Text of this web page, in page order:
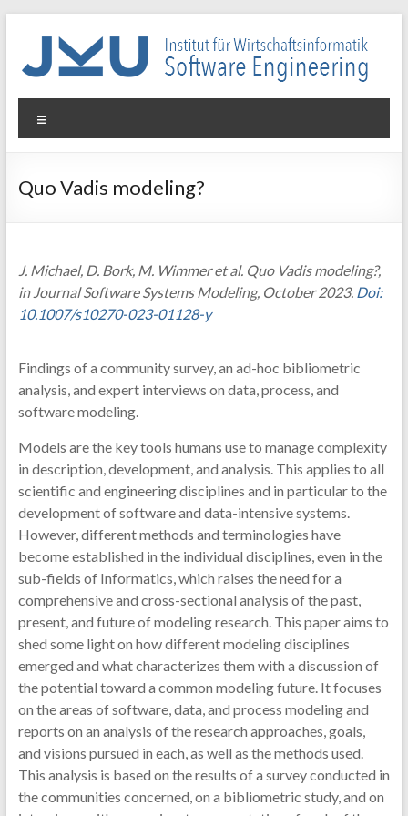
WIN-
SE
für
Software
Engineering
Quo Vadis modeling?
J. Michael, D. Bork, M. Wimmer et al. Quo Vadis modeling?,
in Journal Software Systems Modeling, October 2023. Doi:
10.1007/s10270-023-01128-y
Findings of a community survey, an ad-hoc bibliometric
analysis, and expert interviews on data, process, and
software modeling.
Models are the key tools humans use to manage complexity
in description, development, and analysis. This applies to all
scientific and engineering disciplines and in particular to the
development of software and data-intensive systems.
However, different methods and terminologies have
become established in the individual disciplines, even in the
sub-fields of Informatics, which raises the need for a
comprehensive and cross-sectional analysis of the past,
present, and future of modeling research. This paper aims to
shed some light on how different modeling disciplines
emerged and what characterizes them with a discussion of
the potential toward a common modeling future. It focuses
on the areas of software, data, and process modeling and
reports on an analysis of the research approaches, goals,
and visions pursued in each, as well as the methods used.
This analysis is based on the results of a survey conducted in
the communities concerned, on a bibliometric study, and on